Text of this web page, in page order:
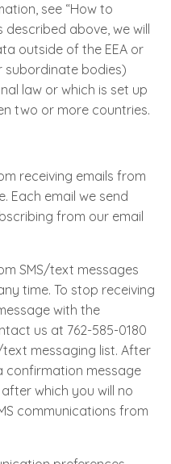
see “How to
described above, we will
outside of the EEA or
subordinate bodies)
law or which is set up
two or more countries.
receiving emails from
Each email we send
from our email
SMS/text messages
time. To stop receiving
with the
us at 762-585-0180
messaging list. After
confirmation message
which you will no
communications from